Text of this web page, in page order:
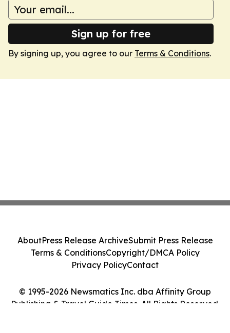
Sign up for free
By signing up, you agree to our Terms & Conditions.
© 1995-2026 Newsmatics Inc. dba Affinity Group
Publishing & Travel Guide Times. All Rights Reserved.
AboutPress Release ArchiveSubmit Press Release
Terms & ConditionsCopyright/DMCA Policy
Privacy PolicyContact